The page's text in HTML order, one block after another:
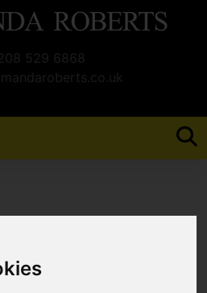
529 6868
For Sale Michigan